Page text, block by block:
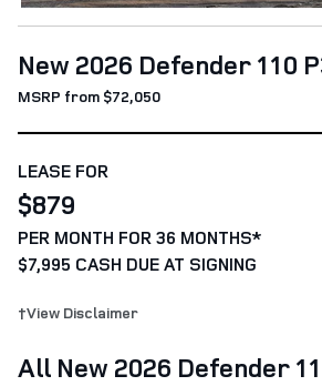
New 2026 Defender 110
MSRP from $72,050
LEASE FOR
$879
PER MONTH FOR 36 MONTHS*
$7,995 CASH DUE AT SIGNING
†View Disclaimer
All New 2026 Defender